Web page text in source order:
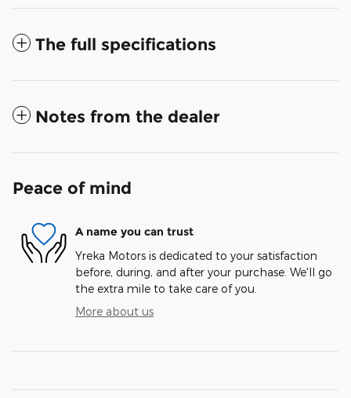
The full specifications
Notes from the dealer
Peace of mind
A name you can trust
Yreka Motors is dedicated to your satisfaction
before, during, and after your purchase. We'll go
the extra mile to take care of you.
More about us